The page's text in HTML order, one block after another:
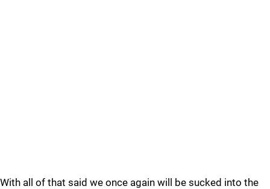
With all of that said we once again will be sucked into the